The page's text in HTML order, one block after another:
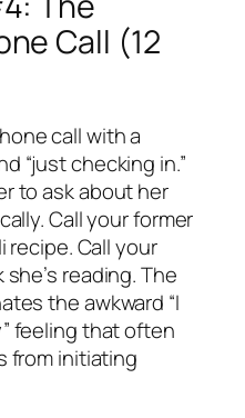
Call (12
call with a
“just checking in.”
to ask about her
Call your former
Call your
reading. The
the awkward “I
feeling that often
from initiating